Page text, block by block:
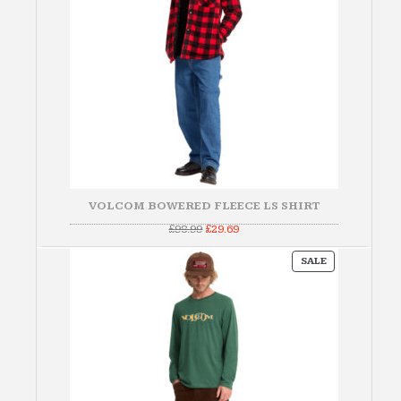
VOLCOM BOWERED FLEECE LS SHIRT
£98.99Original
was:
£98.99.
£29.69Current
is:
SALEPRODUCT
ON